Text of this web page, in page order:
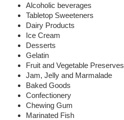
Alcoholic beverages
Tabletop Sweeteners
Dairy Products
Ice Cream
Desserts
Gelatin
Fruit and Vegetable Preserves
Jam, Jelly and Marmalade
Baked Goods
Confectionery
Chewing Gum
Marinated Fish